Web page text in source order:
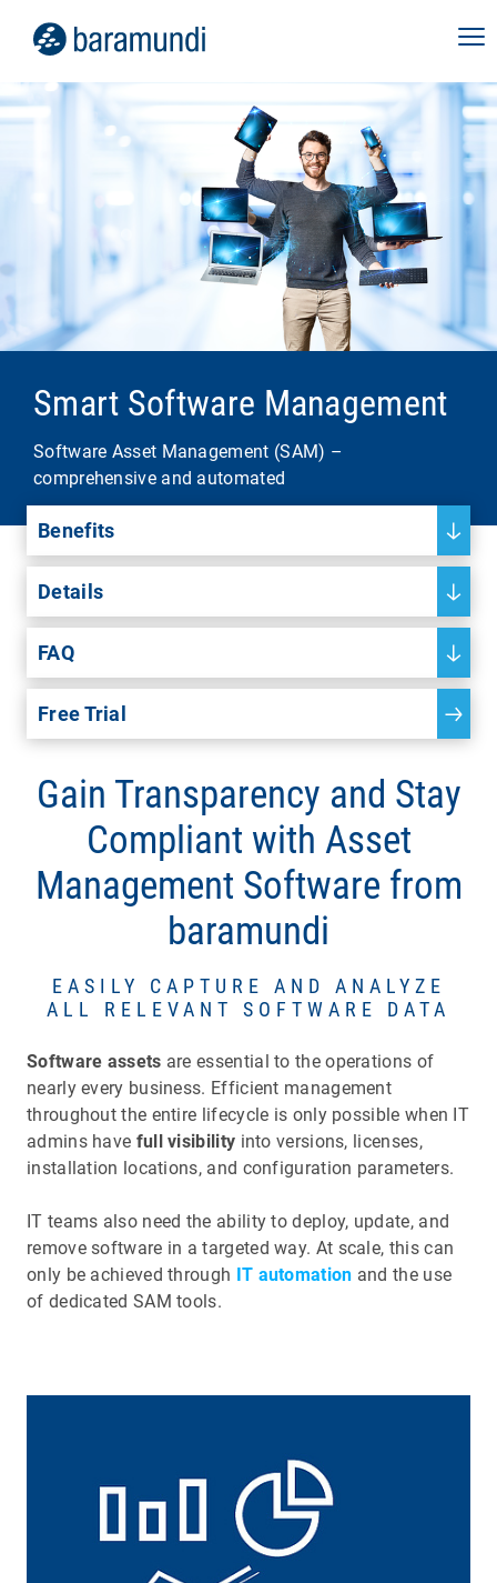
Smart Software Management
Software Asset Management (SAM) –
comprehensive and automated
Benefits
Details
FAQ
Free Trial
Gain Transparency and Stay
Compliant with Asset
Management Software from
baramundi
EASILY CAPTURE AND ANALYZE
ALL RELEVANT SOFTWARE DATA
Software assets are essential to the operations of
nearly every business. Efficient management
throughout the entire lifecycle is only possible when IT
admins have full visibility into versions, licenses,
installation locations, and configuration parameters.
IT teams also need the ability to deploy, update, and
remove software in a targeted way. At scale, this can
only be achieved through IT automation and the use
of dedicated SAM tools.